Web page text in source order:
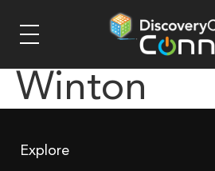
Winton
Explore